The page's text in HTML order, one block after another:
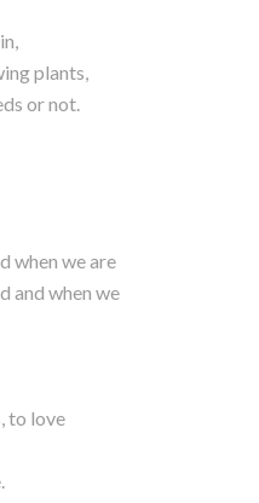
plants,
or not.
when we are
and when we
to love